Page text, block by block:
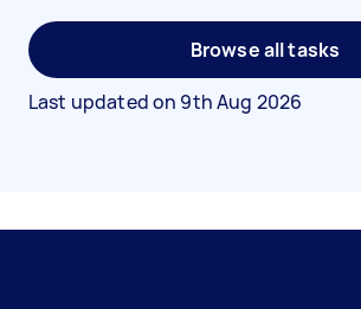
Browse all tasks
Last updated on 9th Aug 2026